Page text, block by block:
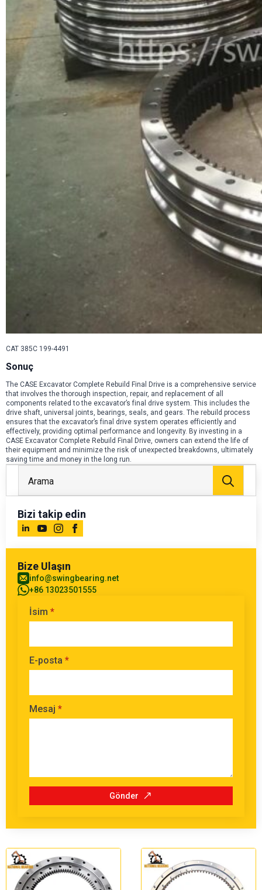
CAT 385C 199-4491
Sonuç
The CASE Excavator Complete Rebuild Final Drive is a comprehensive service
that involves the thorough inspection, repair, and replacement of all
components related to the excavator’s final drive system. This includes the
drive shaft, universal joints, bearings, seals, and gears. The rebuild process
ensures that the excavator’s final drive system operates efficiently and
effectively, providing optimal performance and longevity. By investing in a
CASE Excavator Complete Rebuild Final Drive, owners can extend the life of
their equipment and minimize the risk of unexpected breakdowns, ultimately
saving time and money in the long run.
Bizi takip edin
Bize Ulaşın
info@swingbearing.net
+86 13023501555
İsim *
E-posta *
Mesaj *
Gönder